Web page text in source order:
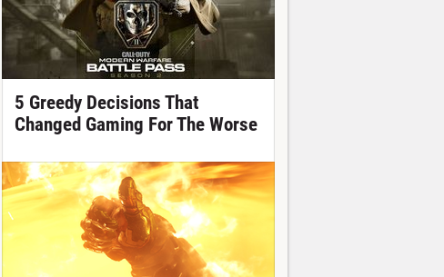
5 Greedy Decisions That
Changed Gaming For The Worse